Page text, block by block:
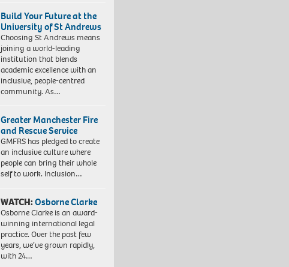
Build Your Future at the
University of St Andrews
Choosing St Andrews means
joining a world-leading
institution that blends
academic excellence with an
inclusive, people-centred
community. As…
Greater Manchester Fire
and Rescue Service
GMFRS has pledged to create
an inclusive culture where
people can bring their whole
self to work. Inclusion…
WATCH:Osborne Clarke
Osborne Clarke is an award-
winning international legal
practice. Over the past few
years, we’ve grown rapidly,
with 24…